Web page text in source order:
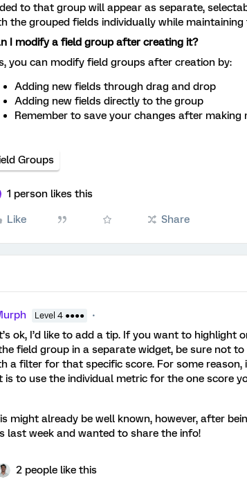
to that group will appear as separate,
the grouped fields individually while
I modify a field group after creating it?
you can modify field groups after creation by:
Adding new fields through drag and drop
Adding new fields directly to the group
Remember to save your changes after making
Groups
1 person likes this
Like Share
Level 4 ●●●●
ok, I’d like to add a tip. If you want to
field group in a separate widget, be sure not
a filter for that specific score. For some
is to use the individual metric for the one score
might already be well known, however, after
last week and wanted to share the info!
2 people like this